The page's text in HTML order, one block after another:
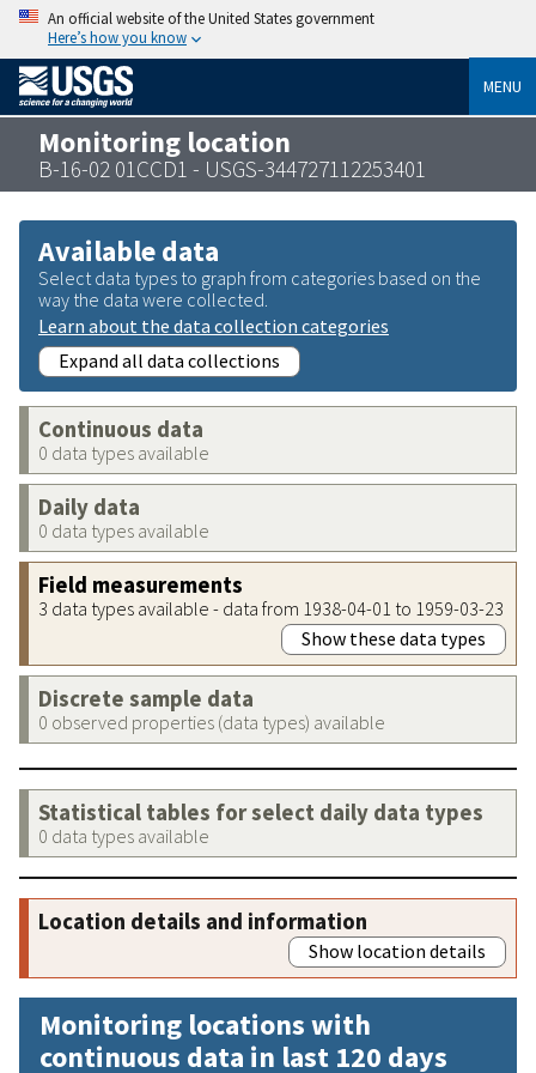
An official website of the United States government
Here’s how you know
MENU
Monitoring location
B-16-02 01CCD1 - USGS-344727112253401
Available data
Select data types to graph from categories based on the
way the data were collected.
Learn about the data collection categories
Expand all data collections
Continuous data
0 data types available
Daily data
0 data types available
Field measurements
3 data types available - data from 1938-04-01 to 1959-03-23
Show these data types
Discrete sample data
0 observed properties (data types) available
Statistical tables for select daily data types
0 data types available
Location details and information
Show location details
Monitoring locations with
continuous data in last 120 days